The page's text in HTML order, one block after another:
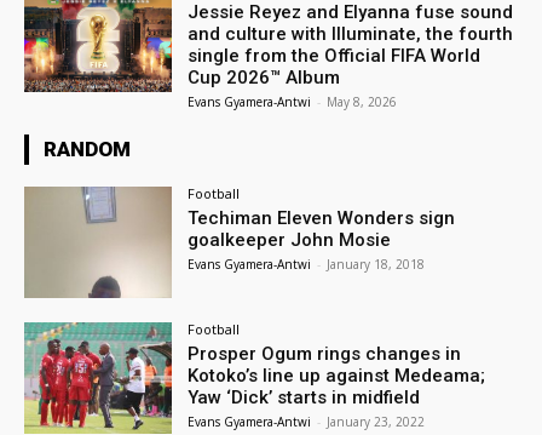
Jessie Reyez and Elyanna fuse sound
and culture with Illuminate, the fourth
single from the Official FIFA World
Cup 2026™ Album
Evans Gyamera-Antwi - May 8, 2026
RANDOM
Football
Techiman Eleven Wonders sign
goalkeeper John Mosie
Evans Gyamera-Antwi - January 18, 2018
Football
Prosper Ogum rings changes in
Kotoko’s line up against Medeama;
Yaw ‘Dick’ starts in midfield
Evans Gyamera-Antwi - January 23, 2022